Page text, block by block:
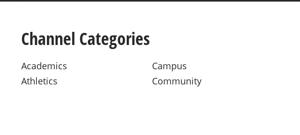
Channel Categories
Academics
Athletics
Campus
Community